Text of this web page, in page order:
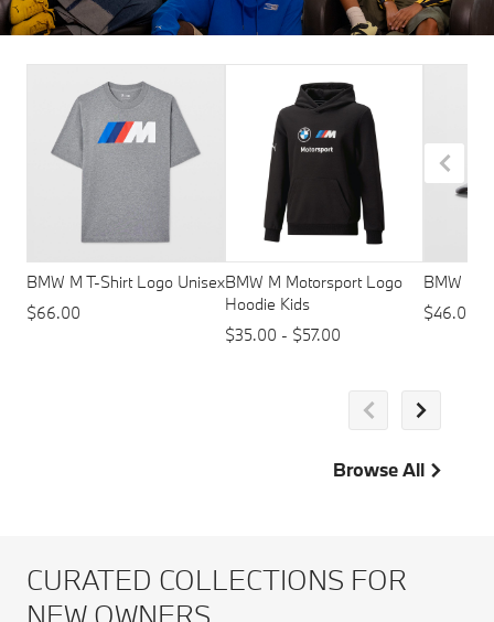
BMW M T-Shirt Logo Unisex
$66.00
BMW M Motorsport Logo
Hoodie Kids
$35.00 - $57.00
BMW M
$46.00
Browse All
CURATED COLLECTIONS FOR